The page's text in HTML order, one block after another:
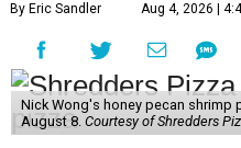
By Eric Sandler Aug 4, 2026 |
Nick Wong's honey pecan shrimp
August 8. Courtesy of Shredders